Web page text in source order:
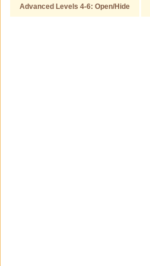
Advanced Levels 4-6: Open/Hide